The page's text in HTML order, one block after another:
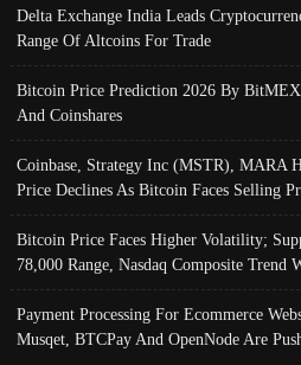
Delta Exchange India Leads
Range Of Altcoins For Trade
Bitcoin Price Prediction 2026 By
And Coinshares
Coinbase, Strategy Inc (MSTR), MARA
Price Declines As Bitcoin Faces Selling
Bitcoin Price Faces Higher Volatility;
78,000 Range, Nasdaq Composite Trend
Payment Processing For Ecommerce
Musqet, BTCPay And OpenNode Are